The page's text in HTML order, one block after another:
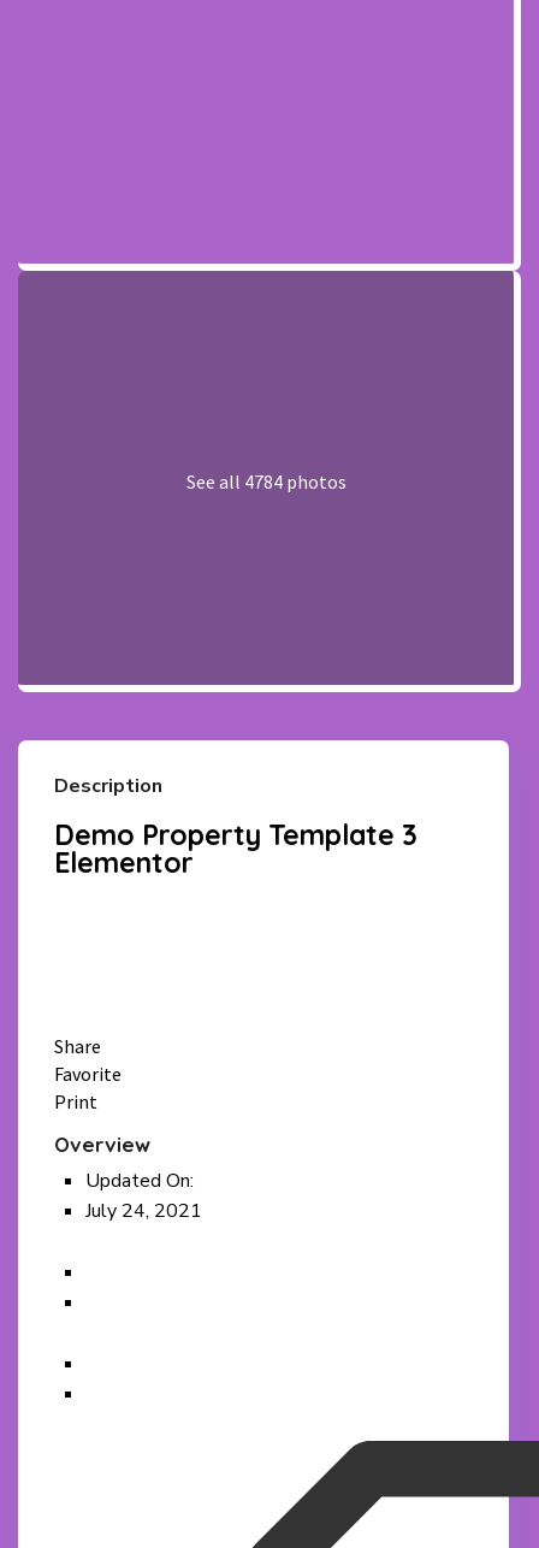
See all 4784 photos
Description
Demo Property Template 3
Elementor
Share
Favorite
Print
Overview
Updated On:
July 24, 2021